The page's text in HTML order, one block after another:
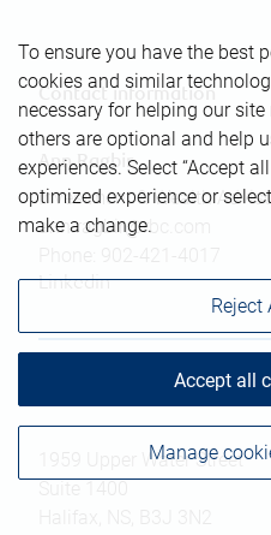
Ann Ragbir
Investment & Wealth
ann.ragbir@rbc.com
Linkedin
Branch information
1959 Upper Water Street
To ensure you have the best
cookies and similar
necessary for helping our
others are optional and help
experiences. Select “Accept
optimized experience or
make a change.
Manage
Reject
Accept all